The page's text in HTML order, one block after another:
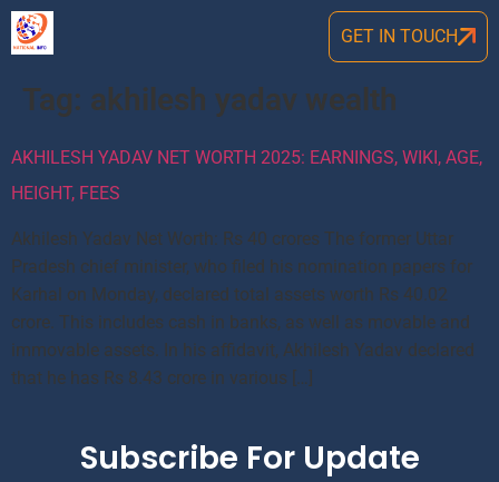
GET IN TOUCH
Tag: akhilesh yadav wealth
AKHILESH YADAV NET WORTH 2025: EARNINGS, WIKI, AGE,
HEIGHT, FEES
Akhilesh Yadav Net Worth: Rs 40 crores The former Uttar
Pradesh chief minister, who filed his nomination papers for
Karhal on Monday, declared total assets worth Rs 40.02
crore. This includes cash in banks, as well as movable and
immovable assets. In his affidavit, Akhilesh Yadav declared
that he has Rs 8.43 crore in various […]
Subscribe For Update